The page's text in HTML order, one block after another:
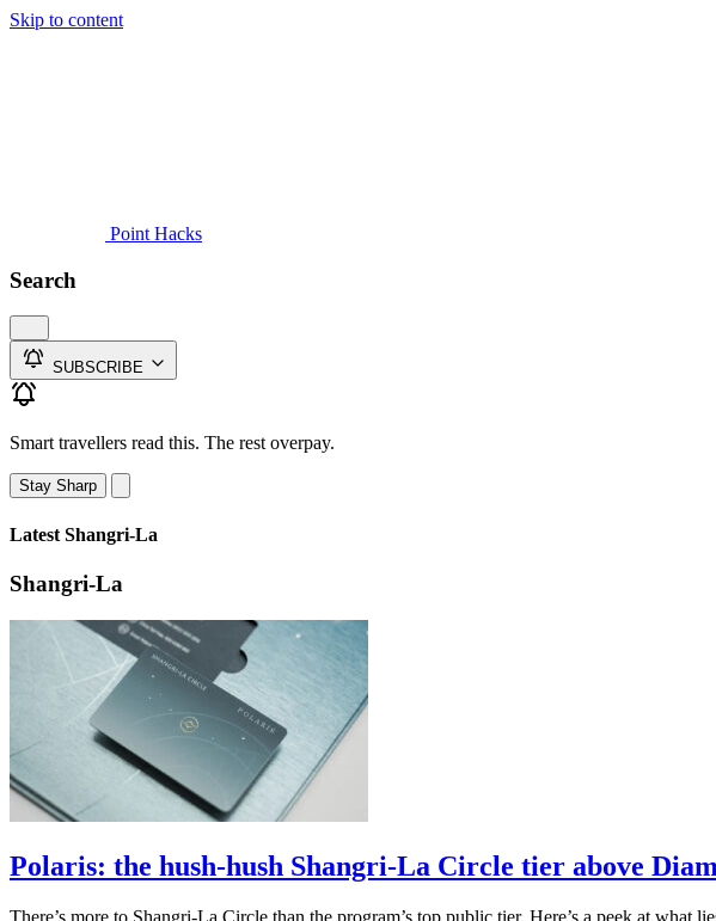
Skip to content
Point Hacks
Search
SUBSCRIBE
Smart travellers read this. The rest overpay.
Stay Sharp
Latest Shangri-La
Shangri-La
Polaris: the hush-hush Shangri-La Circle tier above
There’s more to Shangri-La Circle than the program’s top public tier. Here’s a peek at what